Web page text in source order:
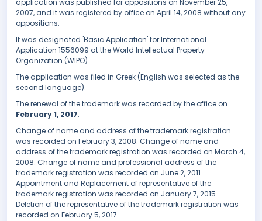
application was published for oppositions on November 25,
2007, and it was registered by office on April 14, 2008 without any
oppositions.
It was designated 'Basic Application' for International
Application 1556099 at the World Intellectual Property
Organization (WIPO).
The application was filed in Greek (English was selected as the
second language).
The renewal of the trademark was recorded by the office on
February 1, 2017.
Change of name and address of the trademark registration
was recorded on February 3, 2008. Change of name and
address of the trademark registration was recorded on March 4,
2008. Change of name and professional address of the
trademark registration was recorded on June 2, 2011.
Appointment and Replacement of representative of the
trademark registration was recorded on January 7, 2015.
Deletion of the representative of the trademark registration was
recorded on February 5, 2017.